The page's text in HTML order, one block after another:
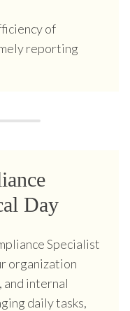
of
reporting
Day
Specialist
organization
and internal
daily tasks,